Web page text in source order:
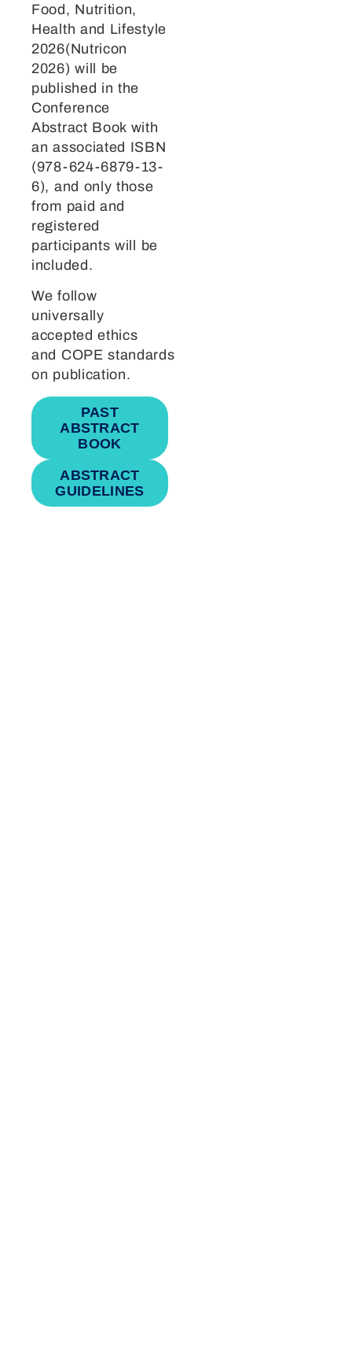
Food, Nutrition,
Health and Lifestyle
2026(Nutricon
2026) will be
published in the
Conference
Abstract Book with
an associated ISBN
(978-624-6879-13-
6), and only those
from paid and
registered
participants will be
included.
We follow
universally
accepted ethics
and COPE standards
on publication.
PAST
ABSTRACT
BOOK
ABSTRACT
GUIDELINES